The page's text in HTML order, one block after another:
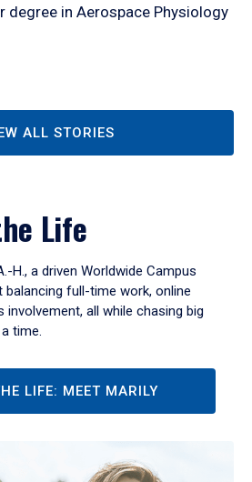
degree in Aerospace Physiology
ALL STORIES
Life
H., a driven Worldwide Campus
full-time work, online
involvement, all while chasing big
time.
LIFE: MEET MARILY